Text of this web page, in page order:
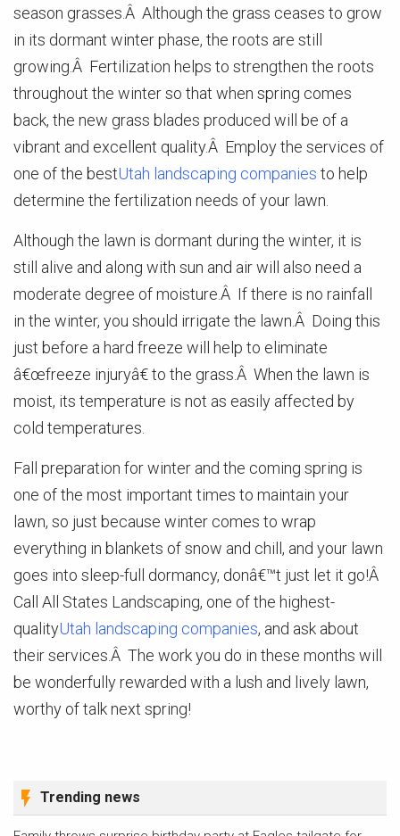
season grasses.Â Although the grass ceases to grow
in its dormant winter phase, the roots are still
growing.Â Fertilization helps to strengthen the roots
throughout the winter so that when spring comes
back, the new grass blades produced will be of a
vibrant and excellent quality.Â Employ the services of
one of the bestUtah landscaping companies to help
determine the fertilization needs of your lawn.
Although the lawn is dormant during the winter, it is
still alive and along with sun and air will also need a
moderate degree of moisture.Â If there is no rainfall
in the winter, you should irrigate the lawn.Â Doing this
just before a hard freeze will help to eliminate
â€œfreeze injuryâ€ to the grass.Â When the lawn is
moist, its temperature is not as easily affected by
cold temperatures.
Fall preparation for winter and the coming spring is
one of the most important times to maintain your
lawn, so just because winter comes to wrap
everything in blankets of snow and chill, and your lawn
goes into sleep-full dormancy, donâ€™t just let it go!Â
Call All States Landscaping, one of the highest-
qualityUtah landscaping companies, and ask about
their services.Â The work you do in these months will
be wonderfully rewarded with a lush and lively lawn,
worthy of talk next spring!
Trending news